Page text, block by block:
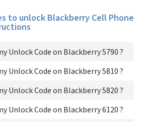
to unlock Blackberry Cell Phone
Unlock Code on Blackberry 5790 ?
Unlock Code on Blackberry 5810 ?
Unlock Code on Blackberry 5820 ?
Unlock Code on Blackberry 6120 ?